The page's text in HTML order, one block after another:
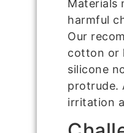
Materials
harmful
Our
cotton or
silicone
protrude.
irritation